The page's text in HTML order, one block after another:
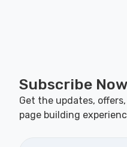
Subscribe Now
Get the updates,
page building